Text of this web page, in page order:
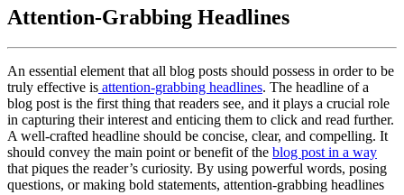
Attention-Grabbing Headlines
An essential element that all blog posts should possess in order to be
truly effective is attention-grabbing headlines. The headline of a
blog post is the first thing that readers see, and it plays a crucial role
in capturing their interest and enticing them to click and read further.
A well-crafted headline should be concise, clear, and compelling. It
should convey the main point or benefit of the blog post in a way
that piques the reader’s curiosity. By using powerful words, posing
questions, or making bold statements, attention-grabbing headlines